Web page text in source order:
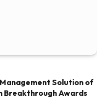
Solution of
Breakthrough Awards